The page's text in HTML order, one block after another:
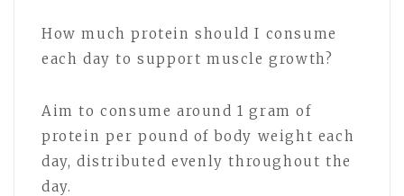
How much protein should I consume
each day to support muscle growth?
Aim to consume around 1 gram of
protein per pound of body weight each
day, distributed evenly throughout the
day.